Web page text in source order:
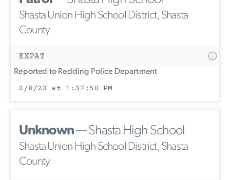
Shasta Union High School District, Shasta
County
EXPAT
Reported to Redding Police Department
2/8/23 at 1:37:50 PM
Unknown— Shasta High School
Shasta Union High School District, Shasta
County